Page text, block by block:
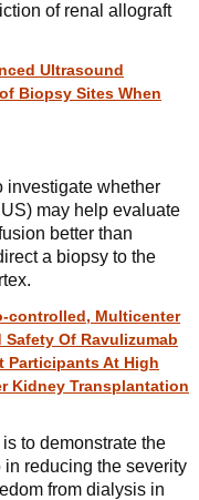
of renal allograft
Ultrasound
Biopsy Sites When
investigate whether
may help evaluate
better than
a biopsy to the
controlled, Multicenter
Of Ravulizumab
Participants At High
Kidney Transplantation
to demonstrate the
reducing the severity
from dialysis in